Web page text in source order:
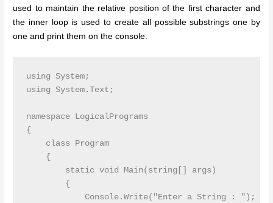
used to maintain the relative position of the first character and
the inner loop is used to create all possible substrings one by
one and print them on the console.
using System;
using System.Text;
namespace LogicalPrograms
{
    class Program
    {
        static void Main(string[] args)
        {
            Console.Write("Enter a String : ");